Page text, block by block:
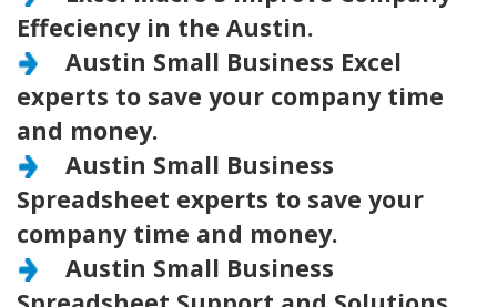
Effeciency in the Austin.
Austin Small Business Excel
experts to save your company time
and money.
Austin Small Business
Spreadsheet experts to save your
company time and money.
Austin Small Business